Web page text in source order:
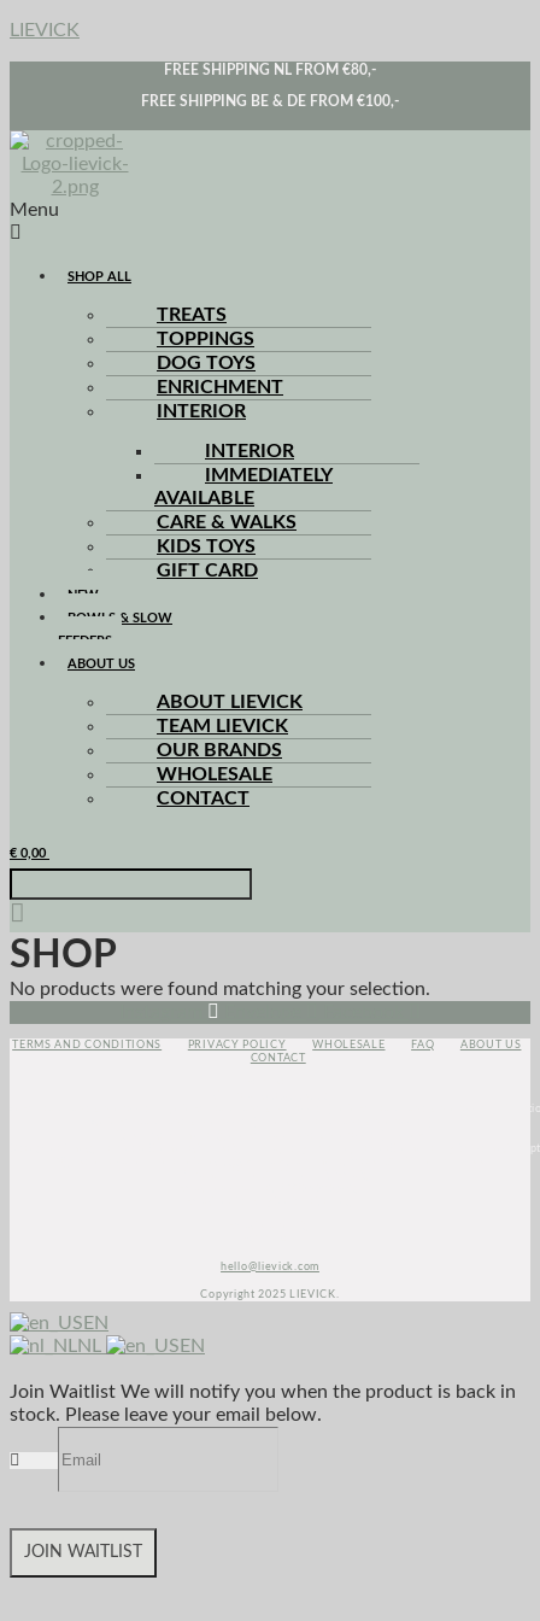
LIEVICK
FREE SHIPPING NL FROM €80,-
FREE SHIPPING BE & DE FROM €100,-
Menu
SHOP ALL
TREATS
TOPPINGS
DOG TOYS
ENRICHMENT
INTERIOR
INTERIOR
IMMEDIATELY
AVAILABLE
CARE & WALKS
KIDS TOYS
GIFT CARD
NEW
BOWLS & SLOW
FEEDERS
ABOUT US
ABOUT LIEVICK
TEAM LIEVICK
OUR BRANDS
WHOLESALE
CONTACT
€ 0,00
SHOP
No products were found matching your selection.
TERMS AND CONDITIONS PRIVACY POLICY WHOLESALE FAQ
ABOUT US
CONTACT
hello@lievick.com
Copyright 2025 LIEVICK.
EN
NL
EN
Join Waitlist We will notify you when the product is back in
stock. Please leave your email below.
JOIN WAITLIST